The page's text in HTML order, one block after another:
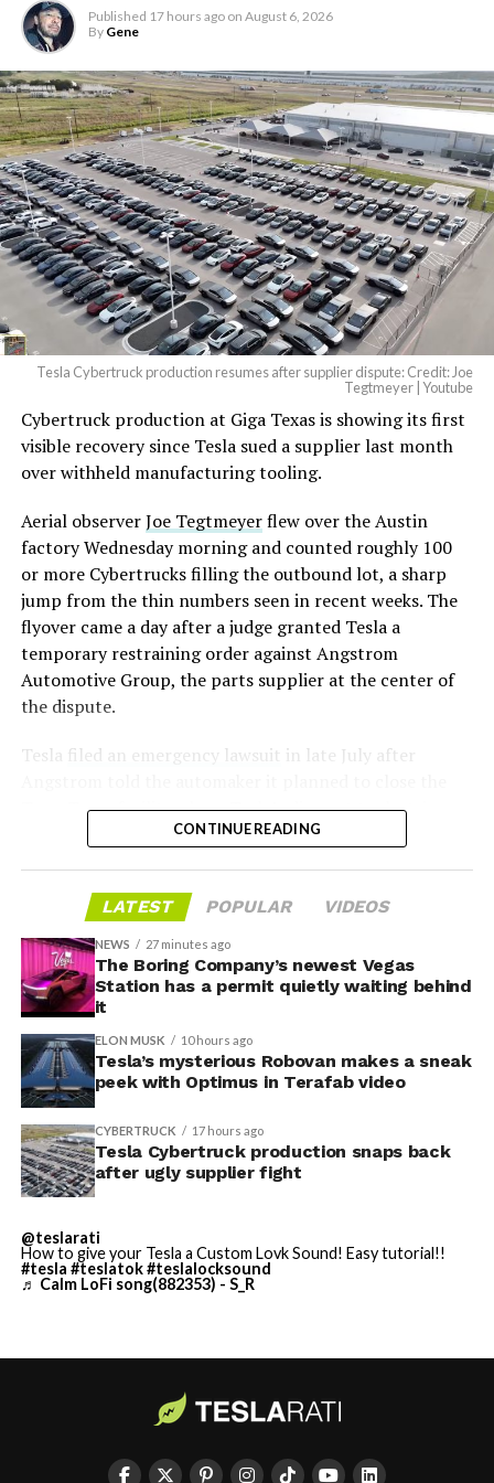
-
-
building on Earth by far.
And it will be stunningly
beautiful.
pic.twitter.com/4NweOqTL7y
— Elon Musk
(@elonmusk)August 6,
2026
Optimus has moved further along. Tesla began
converting Fremont’s old Model S and Model X
assembly line into a Gen 3 Optimus production line
earlier this year, and Musk visited the site on July 1 to
under construction at Giga Texas, targeting volume
production in summer 2027 and eventual capacity of 10
million units a year. Tesla AI lead Ashok Elluswamy said
this month the robot has “big shoes to fill” in replacing
the S and X line, while Musk has repeatedly called
Optimus the company’s biggest product of any kind,
with a long-term price he has pegged between $20,000
and $30,000.
-
-
Published 17 hours ago on August 6, 2026
By Gene
Tesla Cybertruck production resumes after supplier dispute: Credit: Joe
Tegtmeyer | Youtube
Cybertruck production at Giga Texas is showing its first
visible recovery since Tesla sued a supplier last month
over withheld manufacturing tooling.
Aerial observerJoe Tegtmeyerflew over the Austin
factory Wednesday morning and counted roughly 100
or more Cybertrucks filling the outbound lot, a sharp
jump from the thin numbers seen in recent weeks. The
flyover came a day after a judge granted Tesla a
temporary restraining order against Angstrom
Automotive Group, the parts supplier at the center of
the dispute.
Tesla
filed an emergency lawsuit in late July after
Troy, Texas facility where Tesla’s die-cast tools, trim
dies and other Cybertruck stamping equipment were
700 finished parts never left the building, and when
Tesla sent representatives to retrieve its equipment,
accompanied by law enforcement, they were turned
away. Angstrom allegedly then asked for an extra
$250,000 a week to keep operating, which Tesla’s filing
described as holding its own property for ransom.
TESLA: U.S. District Judge
Christopher R. Wolfe of the
U.S. District Court for the
Western District of Texas,
Waco Division granted Tesla
a Temporary Restraining
Order and Writ of Replevin
Angstrom Automotive
(Case No. 6:26-cv-00477).
CONTINUE READING
LATEST POPULAR VIDEOS
NEWS 27 minutes ago
The Boring Company’s newest Vegas
Station has a permit quietly waiting behind
it
ELON MUSK 10 hours ago
Tesla’s mysterious Robovan makes a sneak
peek with Optimus in Terafab video
CYBERTRUCK 17 hours ago
Tesla Cybertruck production snaps back
after ugly supplier fight
@teslarati
How to give your Tesla a Custom Lovk Sound! Easy tutorial!!
#tesla #teslatok#teslalocksound
♬ Calm LoFi song(882353) - S_R